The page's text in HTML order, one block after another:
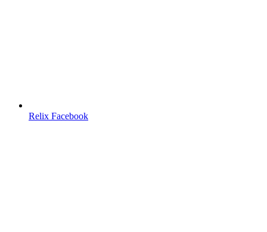
Relix Facebook